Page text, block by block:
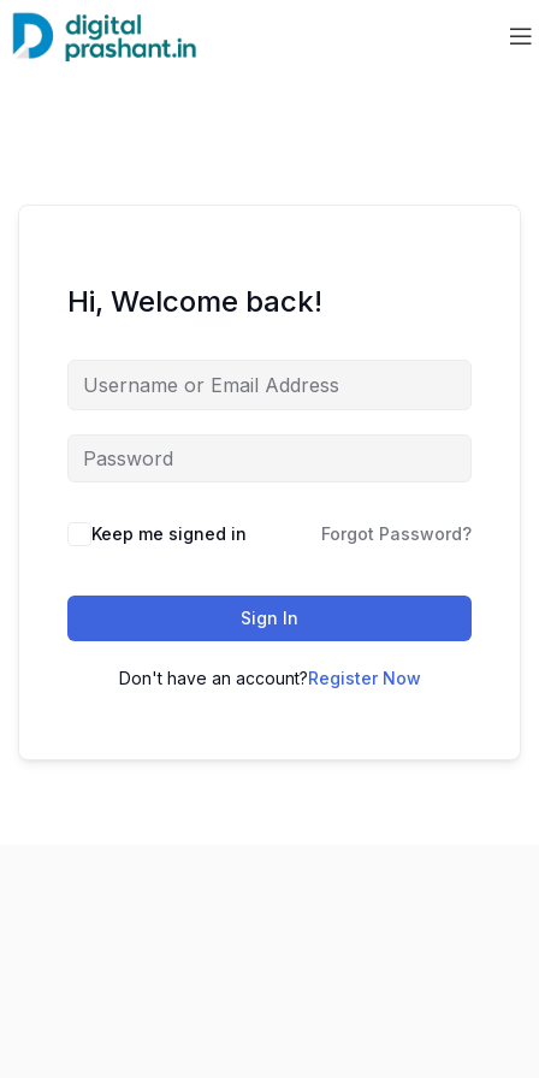
Hi, Welcome back!
Keep me signed in Forgot Password?
Sign In
Don't have an account?Register Now